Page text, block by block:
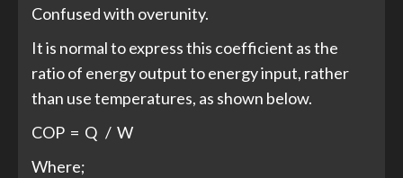
Confused with overunity.
It is normal to express this coefficient as the
ratio of energy output to energy input, rather
than use temperatures, as shown below.
COP = Q / W
Where;